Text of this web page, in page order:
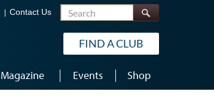
Contact Us Search
FIND A CLUB
Magazine Events Shop